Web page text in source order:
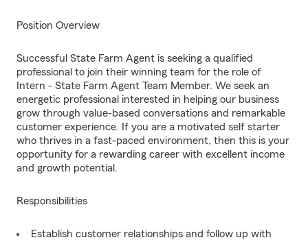
Position Overview
Successful State Farm Agent is seeking a qualified
professional to join their winning team for the role of
Intern - State Farm Agent Team Member. We seek an
energetic professional interested in helping our business
grow through value-based conversations and remarkable
customer experience. If you are a motivated self starter
who thrives in a fast-paced environment, then this is your
opportunity for a rewarding career with excellent income
and growth potential.
Responsibilities
Establish customer relationships and follow up with